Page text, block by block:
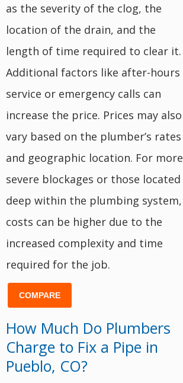
as the severity of the clog, the
location of the drain, and the
length of time required to clear it.
Additional factors like after-hours
service or emergency calls can
increase the price. Prices may also
vary based on the plumber’s rates
and geographic location. For more
severe blockages or those located
deep within the plumbing system,
costs can be higher due to the
increased complexity and time
required for the job.
COMPARE
How Much Do Plumbers
Charge to Fix a Pipe in
Pueblo, CO?